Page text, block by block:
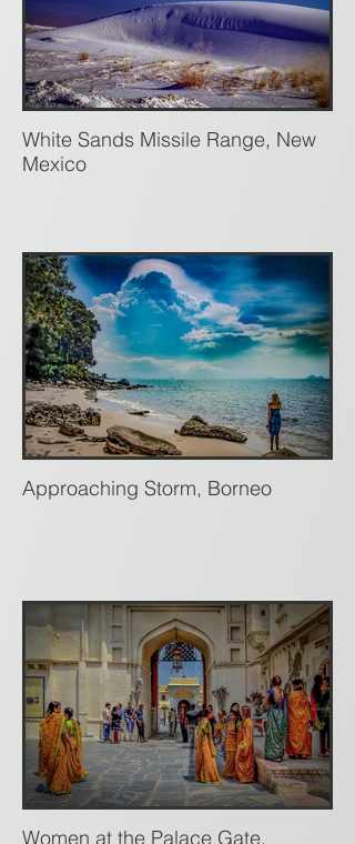
White Sands Missile Range, New
Mexico
Approaching Storm, Borneo
Women at the Palace Gate,